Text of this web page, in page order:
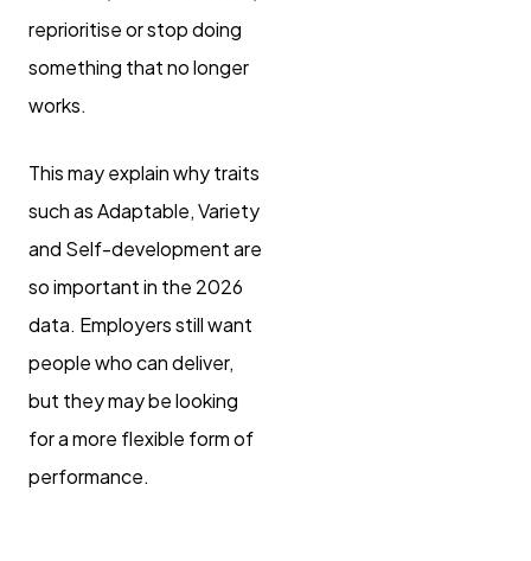
reprioritise or stop doing
something that no longer
works.
This may explain why traits
such as Adaptable, Variety
and Self-development are
so important in the 2026
data. Employers still want
people who can deliver,
but they may be looking
for a more flexible form of
performance.